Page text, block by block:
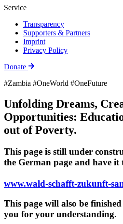
Service
Transparency
Supporters & Partners
Imprint
Privacy Policy
Donate
#Zambia #OneWorld #OneFuture
Unfolding Dreams,
Opportunities:
out of Poverty.
This page is still under
the German page and have it
www.wald-schafft-zukunft-
This page will also be
you for your understanding.